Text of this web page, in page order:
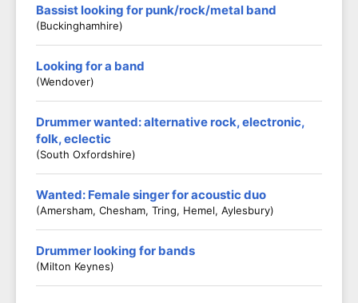
Bassist looking for punk/rock/metal band
(Buckinghamhire)
Looking for a band
(Wendover)
Drummer wanted: alternative rock, electronic,
folk, eclectic
(South Oxfordshire)
Wanted: Female singer for acoustic duo
(Amersham, Chesham, Tring, Hemel, Aylesbury)
Drummer looking for bands
(Milton Keynes)